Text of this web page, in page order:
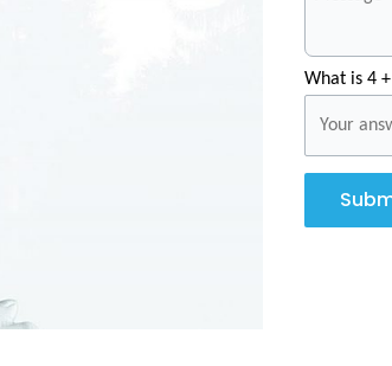
What is 4